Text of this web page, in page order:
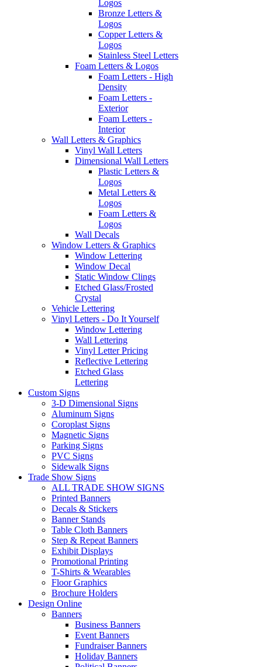
Logos
Bronze Letters &
Logos
Copper Letters &
Logos
Stainless Steel Letters
Foam Letters & Logos
Foam Letters - High
Density
Foam Letters -
Exterior
Foam Letters -
Interior
Wall Letters & Graphics
Vinyl Wall Letters
Dimensional Wall Letters
Plastic Letters &
Logos
Metal Letters &
Logos
Foam Letters &
Logos
Wall Decals
Window Letters & Graphics
Window Lettering
Window Decal
Static Window Clings
Etched Glass/Frosted
Crystal
Vehicle Lettering
Vinyl Letters - Do It Yourself
Window Lettering
Wall Lettering
Vinyl Letter Pricing
Reflective Lettering
Etched Glass
Lettering
Custom Signs
3-D Dimensional Signs
Aluminum Signs
Coroplast Signs
Magnetic Signs
Parking Signs
PVC Signs
Sidewalk Signs
Trade Show Signs
ALL TRADE SHOW SIGNS
Printed Banners
Decals & Stickers
Banner Stands
Table Cloth Banners
Step & Repeat Banners
Exhibit Displays
Promotional Printing
T-Shirts & Wearables
Floor Graphics
Brochure Holders
Design Online
Banners
Business Banners
Event Banners
Fundraiser Banners
Holiday Banners